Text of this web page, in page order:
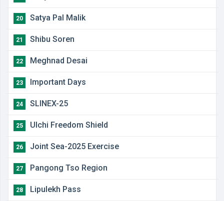
20 Satya Pal Malik
21 Shibu Soren
22 Meghnad Desai
23 Important Days
24 SLINEX-25
25 Ulchi Freedom Shield
26 Joint Sea-2025 Exercise
27 Pangong Tso Region
28 Lipulekh Pass